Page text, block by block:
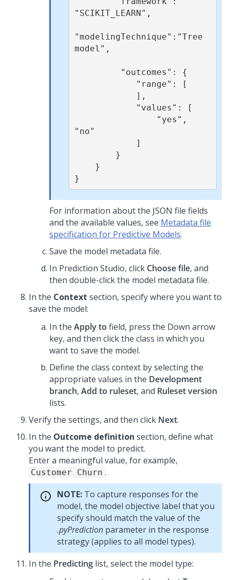
"SCIKIT_LEARN",
"modelingTechnique":"Tree
model",
"no"
}
For information about the JSON file fields
and the available values, see Metadata file
specification for Predictive Models.
Save the model metadata file.
In Prediction Studio, click Choose file, and
then double-click the model metadata file.
In the Context section, specify where you want to
save the model:
In the Apply to field, press the Down arrow
key, and then click the class in which you
want to save the model.
Define the class context by selecting the
appropriate values in the Development
branch, Add to ruleset, and Ruleset version
lists.
Verify the settings, and then click Next.
In the Outcome definition section, define what
you want the model to predict.
Enter a meaningful value, for example,
Customer Churn .
NOTE: To capture responses for the
model, the model objective label that you
specify should match the value of the
.pyPrediction parameter in the response
strategy (applies to all model types).
In the Predicting list, select the model type: